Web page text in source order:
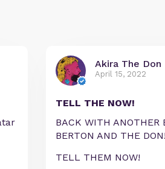
Akira The Don
April 15, 2022
TELL THE NOW!
BACK WITH ANOTHER
BERTON AND THE DON!
TELL THEM NOW!